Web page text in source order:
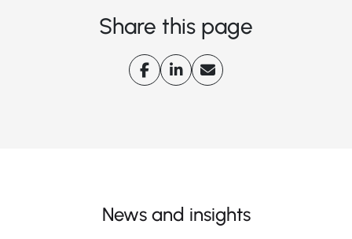
Share this page
News and insights